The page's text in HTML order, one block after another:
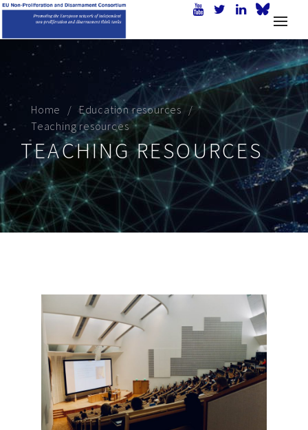
Home
Education resources
Teaching resources
TEACHING RESOURCES